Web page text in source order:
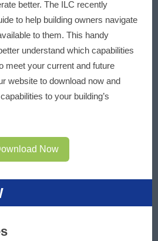
better. The ILC recently
to help building owners navigate
to them. This handy
understand which capabilities
meet your current and future
website to download now and
to your building’s
Now